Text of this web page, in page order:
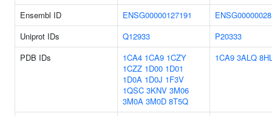
Ensembl ID
ENSG00000127191
Uniprot IDs
Q12933
P20333
PDB IDs
1CA4 1CA9 1CZY
1CZZ 1D00 1D01
1D0A 1D0J 1F3V
1QSC 3KNV 3M06
3M0A 3M0D 8T5Q
1CA9 3ALQ